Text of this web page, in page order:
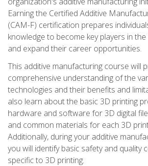
Earning the Certified Additive
(CAM-F) certification prepares
knowledge to become key players in
and expand their career opportunities.
This additive manufacturing course will
comprehensive understanding of the
technologies and their benefits and
also learn about the basic 3D printing
hardware and software for 3D digital
and common materials for each 3D
Additionally, during your additive
you will identify basic safety and quality
specific to 3D printing.